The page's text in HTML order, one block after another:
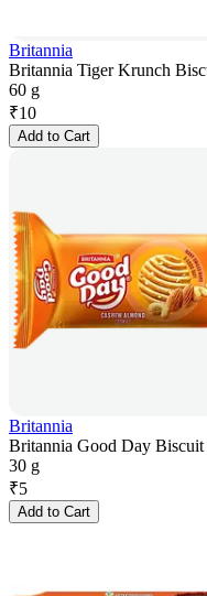
Britannia
Britannia Tiger Krunch
60 g
₹10
Add to Cart
Britannia
Britannia Good Day
30 g
₹5
Add to Cart